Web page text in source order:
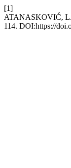
[1]
ATANASKOVIĆ,
114. DOI:https://